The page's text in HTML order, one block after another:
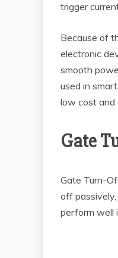
trigger
Because of
electronic
smooth
used in
low cost and
Gate
Gate Turn-
off
perform well